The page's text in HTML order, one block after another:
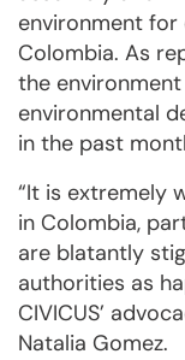
environment for
Colombia. As
the
environmental
in the past
“It is extremely
in Colombia,
are blatantly
authorities as
CIVICUS’
Natalia Gomez.